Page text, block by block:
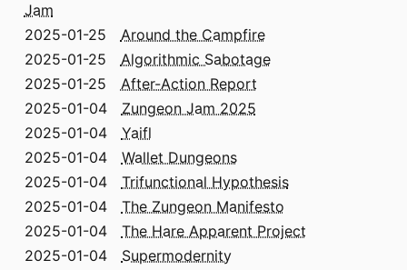
Jam
2025-01-25 Around the Campfire
2025-01-25 Algorithmic Sabotage
2025-01-25 After-Action Report
2025-01-04 Zungeon Jam 2025
2025-01-04 Yaifl
2025-01-04 Wallet Dungeons
2025-01-04 Trifunctional Hypothesis
2025-01-04 The Zungeon Manifesto
2025-01-04 The Hare Apparent Project
2025-01-04 Supermodernity